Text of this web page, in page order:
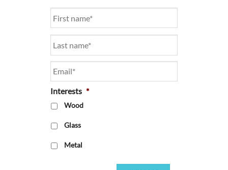
Interests *
Wood
Glass
Metal